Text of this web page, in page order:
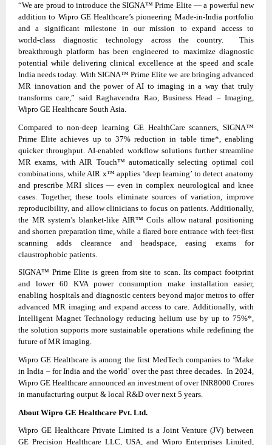
“We are proud to introduce the SIGNA™ Prime Elite — a powerful new
addition to Wipro GE Healthcare’s pioneering Made-in-India portfolio
and a significant milestone in our mission to expand access to
world‑class diagnostic technology across the country. This
breakthrough platform has been engineered to maximize diagnostic
potential while delivering clinical excellence at the speed and scale
India needs today. With SIGNA™ Prime Elite we are bringing advanced
MR innovation and the power of AI to imaging in a way that truly
transforms care,” said Raghavendra Rao, Business Head – Imaging,
Wipro GE Healthcare South Asia.
Compared to non‑deep learning GE HealthCare scanners, SIGNA™
Prime Elite achieves up to 37% reduction in table time*, enabling
quicker throughput. AI‑enabled workflow solutions further streamline
MR exams, with AIR Touch™ automatically selecting optimal coil
combinations, while AIR x™ applies ‘deep learning’ to detect anatomy
and prescribe MRI slices — even in complex neurological and knee
cases. Together, these tools eliminate sources of variation, improve
reproducibility, and allow clinicians to focus on patients. Additionally,
the MR system’s blanket‑like AIR™ Coils allow natural positioning
and shorten preparation time, while a flared bore entrance with feet‑first
scanning adds clearance and headspace, easing exams for
claustrophobic patients.
SIGNA™ Prime Elite is green from site to scan. Its compact footprint
and lower 60 KVA power consumption make installation easier,
enabling hospitals and diagnostic centers beyond major metros to offer
advanced MR imaging and expand access to care. Additionally, with
Intelligent Magnet Technology reducing helium use by up to 75%*,
the solution supports more sustainable operations while redefining the
future of MR imaging.
Wipro GE Healthcare is among the first MedTech companies to ‘Make
in India – for India and the world’ over the past three decades. In 2024,
Wipro GE Healthcare announced an investment of over INR8000 Crores
in manufacturing output & local R&D over next 5 years.
About Wipro GE Healthcare Pvt. Ltd.
Wipro GE Healthcare Private Limited is a Joint Venture (JV) between
GE Precision Healthcare LLC, USA, and Wipro Enterprises Limited,